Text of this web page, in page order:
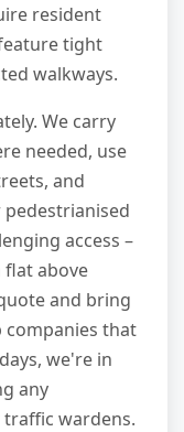
resident
tight
walkways.
We carry
needed, use
and
access –
flat above
and bring
that
we're in
any
wardens.